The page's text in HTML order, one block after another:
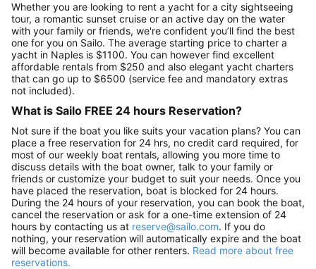
Whether you are looking to rent a yacht for a city sightseeing
tour, a romantic sunset cruise or an active day on the water
with your family or friends, we're confident you’ll find the best
one for you on Sailo. The average starting price to charter a
yacht in Naples is $1100. You can however find excellent
affordable rentals from $250 and also elegant yacht charters
that can go up to $6500 (service fee and mandatory extras
not included).
What is Sailo FREE 24 hours Reservation?
Not sure if the boat you like suits your vacation plans? You can
place a free reservation for 24 hrs, no credit card required, for
most of our weekly boat rentals, allowing you more time to
discuss details with the boat owner, talk to your family or
friends or customize your budget to suit your needs. Once you
have placed the reservation, boat is blocked for 24 hours.
During the 24 hours of your reservation, you can book the boat,
cancel the reservation or ask for a one-time extension of 24
hours by contacting us at reserve@sailo.com. If you do
nothing, your reservation will automatically expire and the boat
will become available for other renters. Read more about free
reservations.